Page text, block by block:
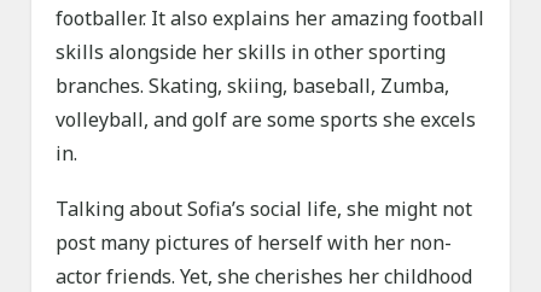
footballer. It also explains her amazing football
skills alongside her skills in other sporting
branches. Skating, skiing, baseball, Zumba,
volleyball, and golf are some sports she excels
in.
Talking about Sofia’s social life, she might not
post many pictures of herself with her non-
actor friends. Yet, she cherishes her childhood